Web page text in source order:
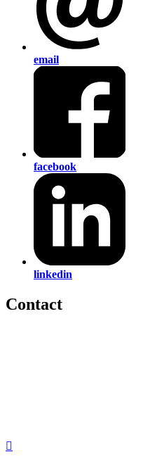
email
facebook
linkedin
Contact